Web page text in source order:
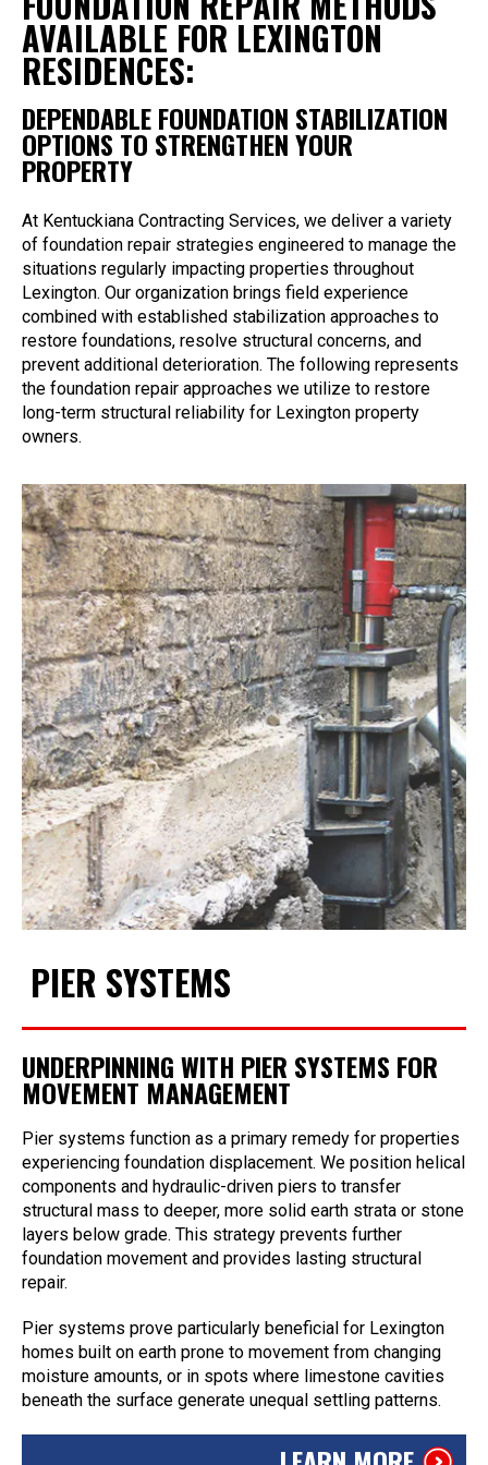
AVAILABLE FOR LEXINGTON
RESIDENCES:
DEPENDABLE FOUNDATION STABILIZATION
OPTIONS TO STRENGTHEN YOUR
PROPERTY
At Kentuckiana Contracting Services, we deliver a variety
of foundation repair strategies engineered to manage the
situations regularly impacting properties throughout
Lexington. Our organization brings field experience
combined with established stabilization approaches to
restore foundations, resolve structural concerns, and
prevent additional deterioration. The following represents
the foundation repair approaches we utilize to restore
long-term structural reliability for Lexington property
owners.
PIER SYSTEMS
UNDERPINNING WITH PIER SYSTEMS FOR
MOVEMENT MANAGEMENT
Pier systems function as a primary remedy for properties
experiencing foundation displacement. We position helical
components and hydraulic-driven piers to transfer
structural mass to deeper, more solid earth strata or stone
layers below grade. This strategy prevents further
foundation movement and provides lasting structural
repair.
Pier systems prove particularly beneficial for Lexington
homes built on earth prone to movement from changing
moisture amounts, or in spots where limestone cavities
beneath the surface generate unequal settling patterns.